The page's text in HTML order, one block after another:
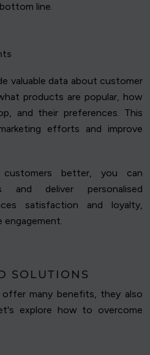
line.
valuable data about customer
products are popular, how
and their preferences. This
efforts and improve
customers better, you can
and deliver personalised
satisfaction and loyalty,
engagement.
SOLUTIONS
offer many benefits, they also
explore how to overcome